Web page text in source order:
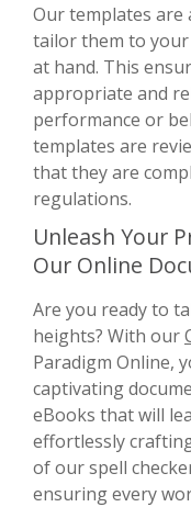
Our templates are
tailor them to your
at hand. This
appropriate and
performance or
templates are
that they are
regulations.
Unleash Your
Our Online
Are you ready to
heights? With our
Paradigm Online,
captivating
eBooks that will
effortlessly
of our spell
ensuring every